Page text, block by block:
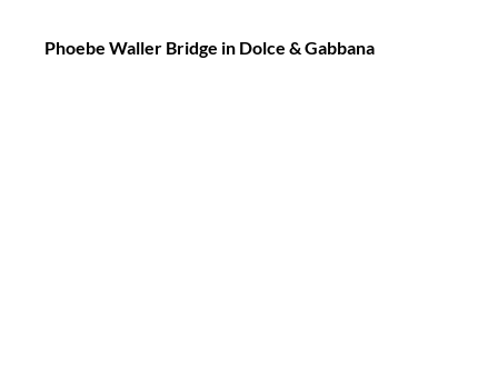
Phoebe Waller Bridge in Dolce & Gabbana